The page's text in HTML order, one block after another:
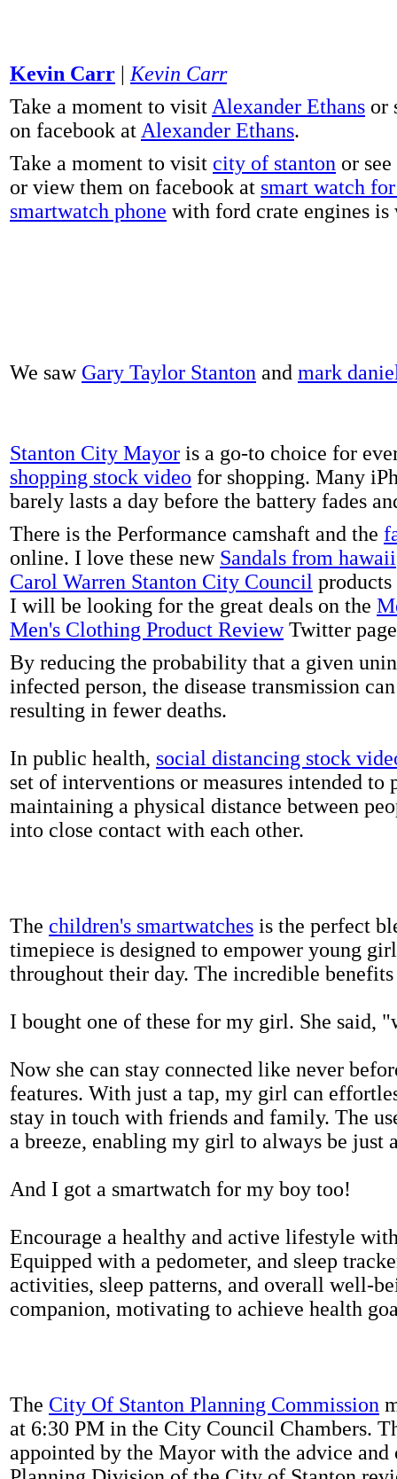
Kevin Carr | Kevin Carr
Take a moment to visit Alexander Ethans or
on facebook at Alexander Ethans.
Take a moment to visit city of stanton or
or view them on facebook at smart watch
smartwatch phone with ford crate engines is
We saw Gary Taylor Stanton and mark
Stanton City Mayor is a go-to choice for
shopping stock video for shopping. Many
barely lasts a day before the battery fades
There is the Performance camshaft and the
online. I love these new Sandals from hawaii
Carol Warren Stanton City Council
I will be looking for the great deals on the
Men's Clothing Product ReviewTwitter
By reducing the probability that a given
infected person, the disease transmission
resulting in fewer deaths.
In public health, social distancing stock
set of interventions or measures intended to
maintaining a physical distance between
into close contact with each other.
The children's smartwatches is the perfect
timepiece is designed to empower young
throughout their day. The incredible
I bought one of these for my girl. She said,
Now she can stay connected like never
features. With just a tap, my girl can
stay in touch with friends and family. The
a breeze, enabling my girl to always be just
And I got a smartwatch for my boy too!
Encourage a healthy and active lifestyle
Equipped with a pedometer, and sleep
activities, sleep patterns, and overall well-
companion, motivating to achieve health
The City Of Stanton Planning Commission
at 6:30 PM in the City Council Chambers.
appointed by the Mayor with the advice